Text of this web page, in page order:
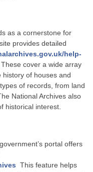
as a cornerstone for
provides detailed
help-
These cover a wide array
history of houses and
of records, from land
National Archives also
historical interest.
portal offers
This feature helps